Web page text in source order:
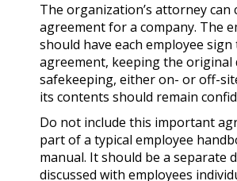
The organization’s attorney can
agreement for a company. The
should have each employee sign
agreement, keeping the original
safekeeping, either on- or off-
its contents should remain
Do not include this important
part of a typical employee
manual. It should be a separate
discussed with employees